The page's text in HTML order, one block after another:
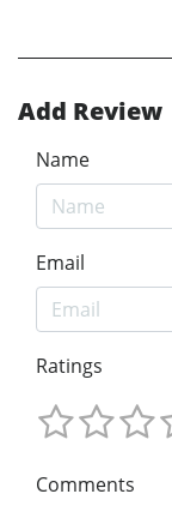
Add Review
Name
Email
Ratings
Comments